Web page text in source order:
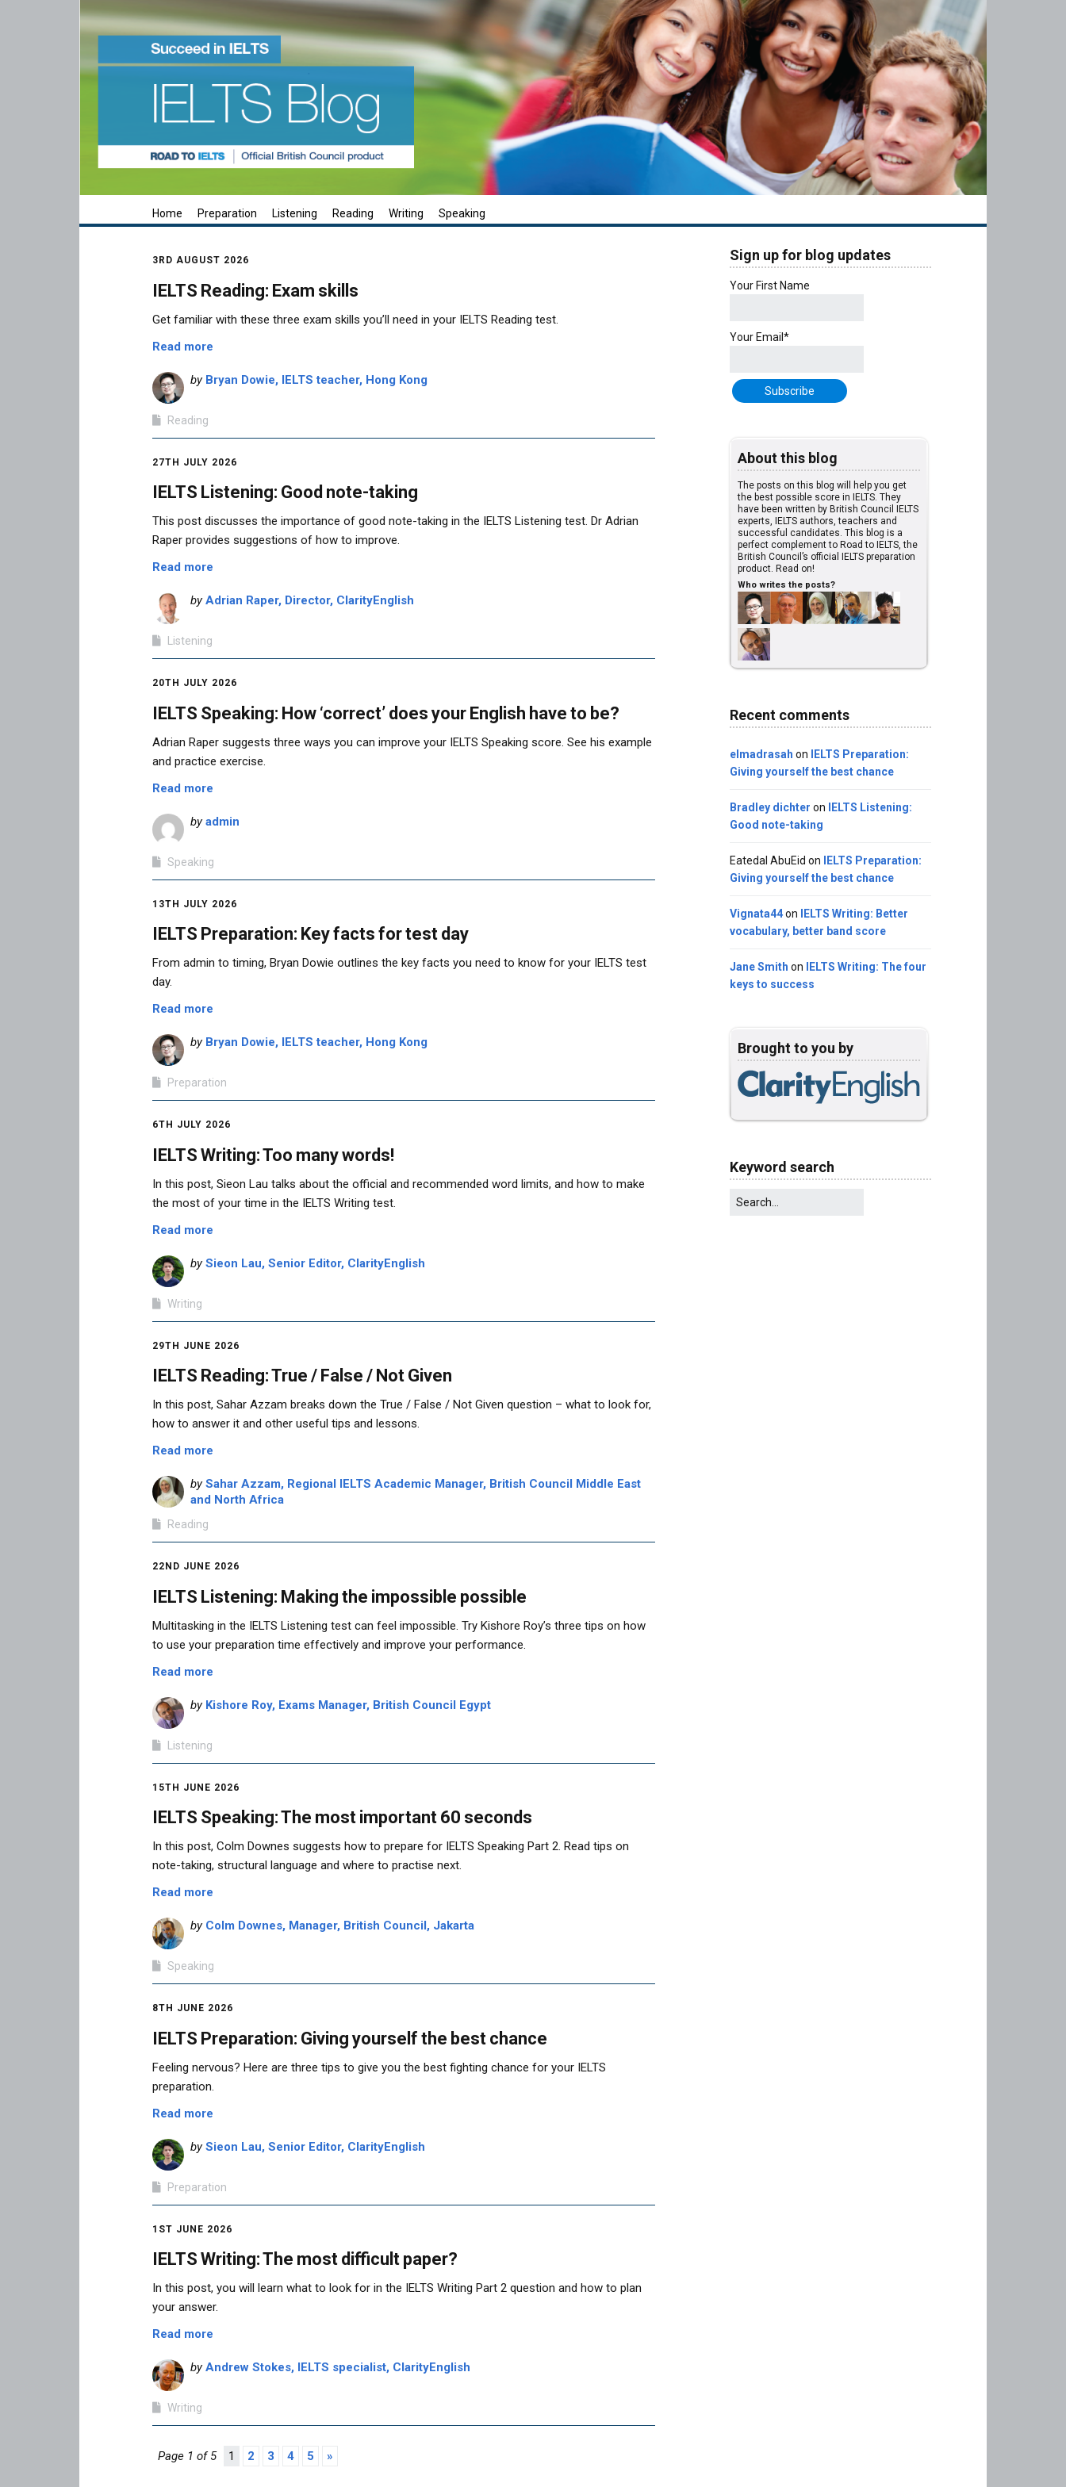
Home Preparation Listening Reading Writing Speaking
3RD AUGUST 2026
IELTS Reading: Exam skills
Get familiar with these three exam skills you’ll need in your IELTS Reading test.
Read more
by Bryan Dowie, IELTS teacher, Hong Kong
Reading
27TH JULY 2026
IELTS Listening: Good note-taking
This post discusses the importance of good note-taking in the IELTS Listening test. Dr Adrian
Raper provides suggestions of how to improve.
Read more
byAdrian Raper, Director, ClarityEnglish
Listening
20TH JULY 2026
IELTS Speaking: How ‘correct’ does your English have to be?
Adrian Raper suggests three ways you can improve your IELTS Speaking score. See his example
and practice exercise.
Read more
byadmin
Speaking
13TH JULY 2026
IELTS Preparation: Key facts for test day
From admin to timing, Bryan Dowie outlines the key facts you need to know for your IELTS test
day.
Read more
by Bryan Dowie, IELTS teacher, Hong Kong
Preparation
6TH JULY 2026
IELTS Writing: Too many words!
In this post, Sieon Lau talks about the official and recommended word limits, and how to make
the most of your time in the IELTS Writing test.
Read more
bySieon Lau, Senior Editor, ClarityEnglish
Writing
29TH JUNE 2026
IELTS Reading: True / False / Not Given
In this post, Sahar Azzam breaks down the True / False / Not Given question – what to look for,
how to answer it and other useful tips and lessons.
Read more
bySahar Azzam, Regional IELTS Academic Manager, British Council Middle East
and North Africa
Reading
22ND JUNE 2026
IELTS Listening: Making the impossible possible
Multitasking in the IELTS Listening test can feel impossible. Try Kishore Roy’s three tips on how
to use your preparation time effectively and improve your performance.
Read more
by Kishore Roy, Exams Manager, British Council Egypt
Listening
15TH JUNE 2026
IELTS Speaking: The most important 60 seconds
In this post, Colm Downes suggests how to prepare for IELTS Speaking Part 2. Read tips on
note-taking, structural language and where to practise next.
Read more
by Colm Downes, Manager, British Council, Jakarta
Speaking
8TH JUNE 2026
IELTS Preparation: Giving yourself the best chance
Feeling nervous? Here are three tips to give you the best fighting chance for your IELTS
preparation.
Read more
bySieon Lau, Senior Editor, ClarityEnglish
Preparation
1ST JUNE 2026
IELTS Writing: The most difficult paper?
In this post, you will learn what to look for in the IELTS Writing Part 2 question and how to plan
your answer.
Read more
byAndrew Stokes, IELTS specialist, ClarityEnglish
Writing
Page 1 of 5 1 2 3 4 5 »
Sign up for blog updates
Your First Name
Your Email*
About this blog
The posts on this blog will help you get
the best possible score in IELTS. They
have been written by British Council IELTS
experts, IELTS authors, teachers and
successful candidates. This blog is a
perfect complement to Road to IELTS, the
British Council’s official IELTS preparation
product. Read on!
Who writes the posts?
Recent comments
elmadrasah on
IELTS Preparation:
Giving yourself the best chance
Bradley dichter on
IELTS Listening:
Good note-taking
Eatedal AbuEid on
IELTS Preparation:
Giving yourself the best chance
Vignata44on
IELTS Writing: Better
vocabulary, better band score
Jane Smith on
IELTS Writing: The four
keys to success
Brought to you by
Keyword search